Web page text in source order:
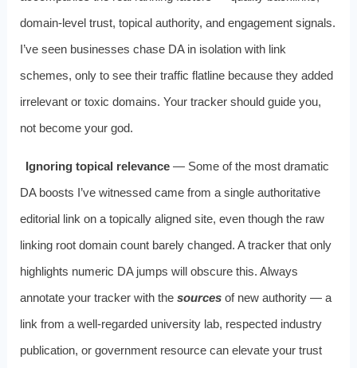
domain‑level trust, topical authority, and engagement signals.
I’ve seen businesses chase DA in isolation with link
schemes, only to see their traffic flatline because they added
irrelevant or toxic domains. Your tracker should guide you,
not become your god.
Ignoring topical relevance — Some of the most dramatic
DA boosts I’ve witnessed came from a single authoritative
editorial link on a topically aligned site, even though the raw
linking root domain count barely changed. A tracker that only
highlights numeric DA jumps will obscure this. Always
annotate your tracker with the sourcesof new authority — a
link from a well‑regarded university lab, respected industry
publication, or government resource can elevate your trust